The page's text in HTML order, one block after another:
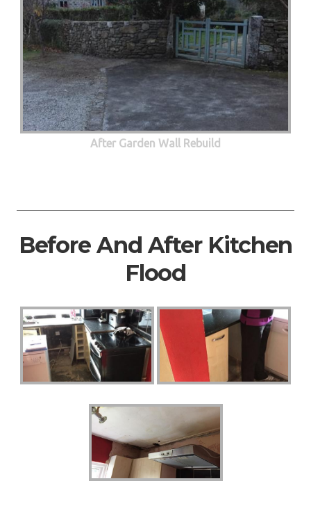
After Garden Wall Rebuild
Before And After Kitchen
Flood